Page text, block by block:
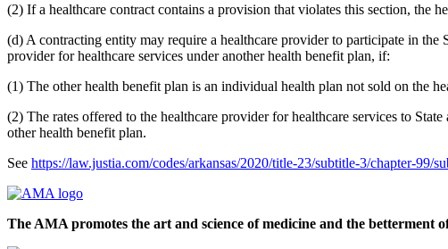
(2) If a healthcare contract contains a provision that violates this section, the
(d) A contracting entity may require a healthcare provider to participate in
provider for healthcare services under another health benefit plan, if:
(1) The other health benefit plan is an individual health plan not sold on the
(2) The rates offered to the healthcare provider for healthcare services to
other health benefit plan.
See https://law.justia.com/codes/arkansas/2020/title-23/subtitle-3/chapter-99/
The AMA promotes the art and science of medicine and the betterment